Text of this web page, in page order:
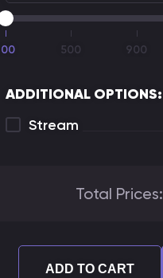
500 900
ADDITIONAL OPTIONS:
Stream
Total Prices:
ADD TO CART